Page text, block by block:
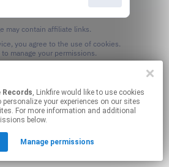
Records, Linkfire would like to use cookies
your experiences on our sites
For more information and additional
below.
Manage permissions
may contain affiliate links.
to manage your permissions.